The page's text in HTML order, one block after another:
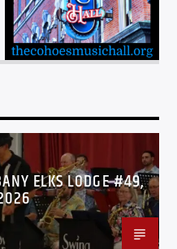
ELKS LODGE #49,